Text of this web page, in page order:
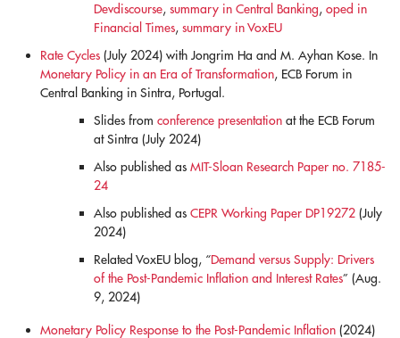
Devdiscourse, summary in Central Banking, oped in
Financial Times, summary in VoxEU
Rate Cycles (July 2024) with Jongrim Ha and M. Ayhan Kose. In
Monetary Policy in an Era of Transformation, ECB Forum in
Central Banking in Sintra, Portugal.
Slides from conference presentation at the ECB Forum
at Sintra (July 2024)
Also published as MIT-Sloan Research Paper no. 7185-
24
Also published as CEPR Working Paper DP19272 (July
2024)
Related VoxEU blog, “Demand versus Supply: Drivers
of the Post-Pandemic Inflation and Interest Rates” (Aug.
9, 2024)
Monetary Policy Response to the Post-Pandemic Inflation (2024)